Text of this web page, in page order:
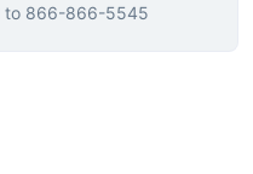
to 866-866-5545